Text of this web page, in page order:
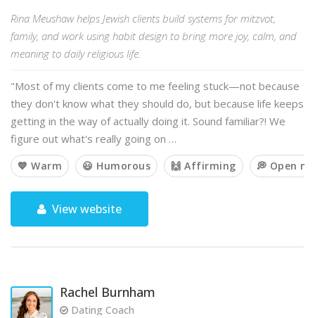
Rina Meushaw helps Jewish clients build systems for mitzvot,
family, and work using habit design to bring more joy, calm, and
meaning to daily religious life.
"Most of my clients come to me feeling stuck—not because
they don't know what they should do, but because life keeps
getting in the way of actually doing it. Sound familiar?! We
figure out what's really going on …
💙 Warm 😃 Humorous 🙌 Affirming 💭 Open
View website
Rachel Burnham
Dating Coach